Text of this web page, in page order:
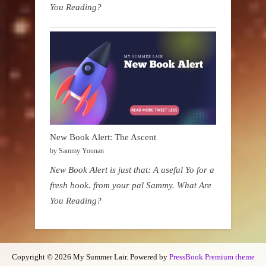
You Reading?
New Book Alert: The Ascent
by Sammy Younan
New Book Alert is just that: A useful Yo for a
fresh book. from your pal Sammy. What Are
You Reading?
Copyright © 2026 My Summer Lair. Powered by PressBook Premium theme